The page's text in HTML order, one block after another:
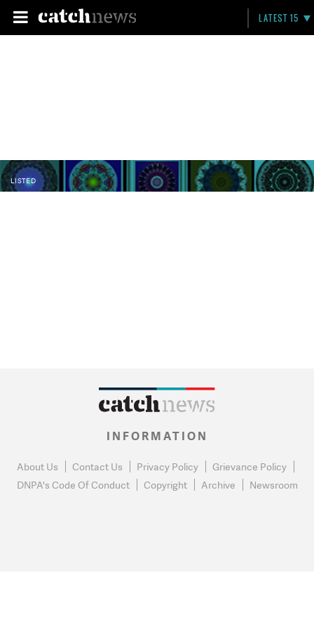
LATEST 15
LISTED
INFORMATION
About Us Contact Us Privacy Policy
Grievance Policy
DNPA's Code Of Conduct
Copyright Archive Newsroom